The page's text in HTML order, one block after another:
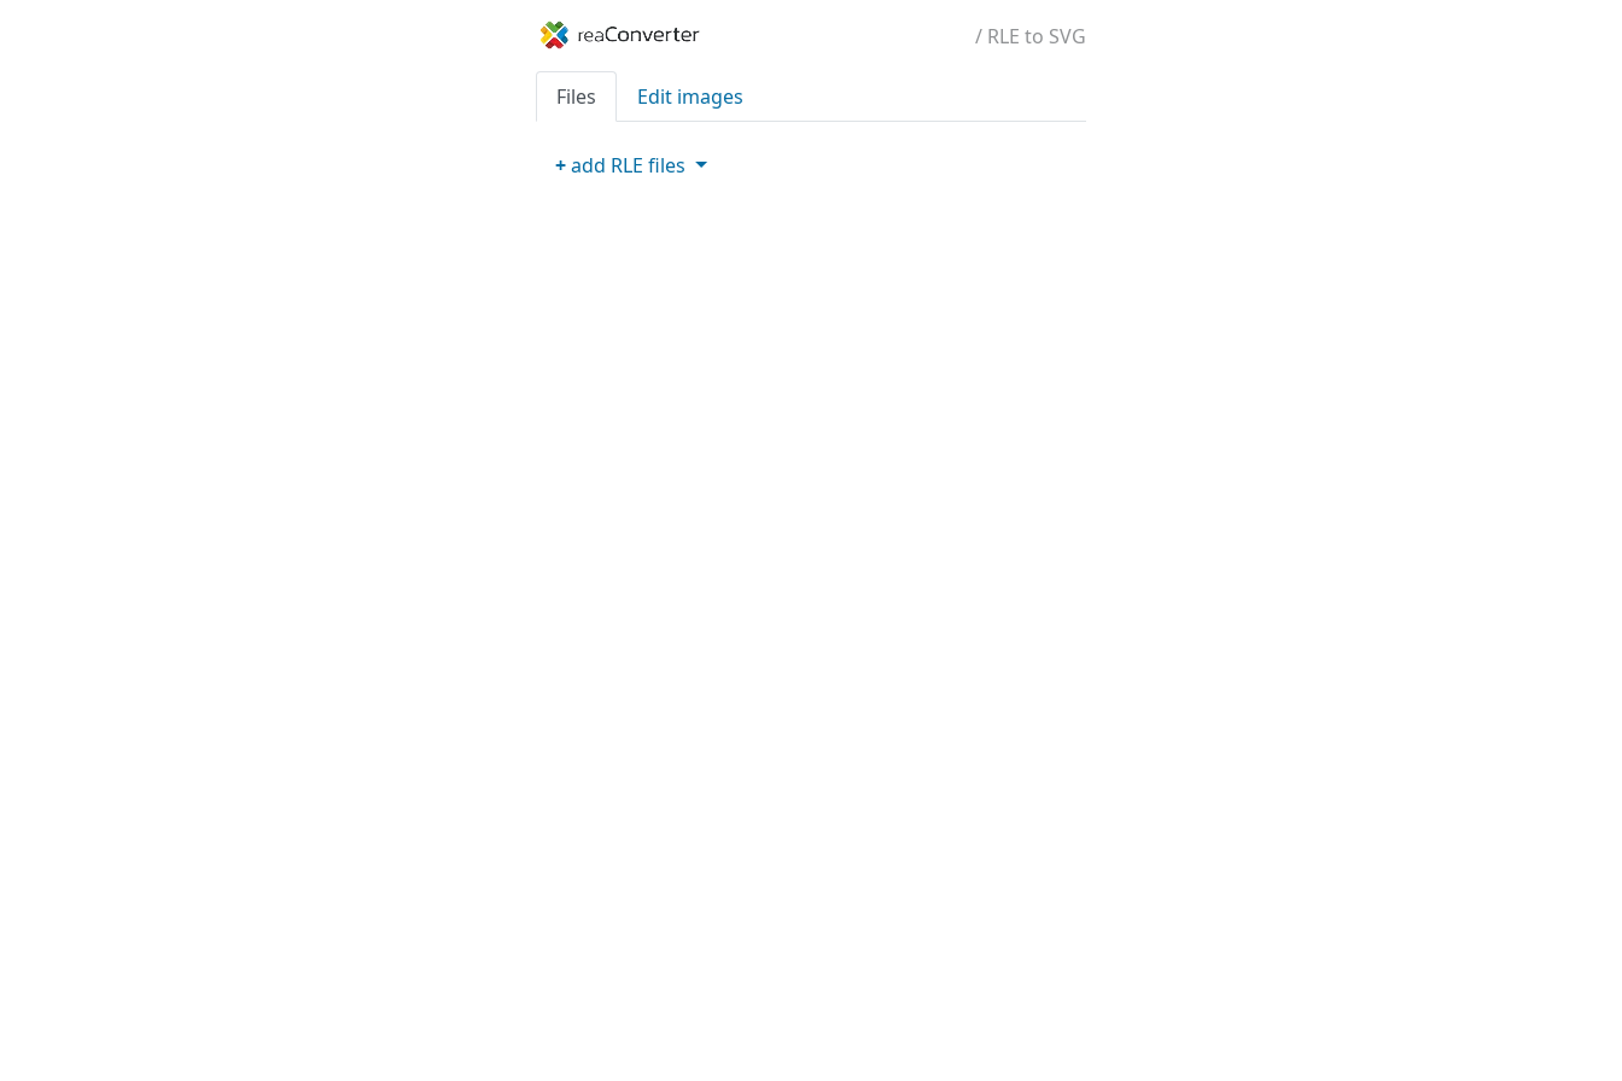
/ RLE to SVG
Files Edit images
+add RLE files